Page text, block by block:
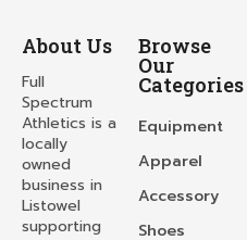
About Us
Full
Spectrum
Athletics is a
locally
owned
business in
Listowel
supporting
Browse
Our
Categories
Equipment
Apparel
Accessory
Shoes